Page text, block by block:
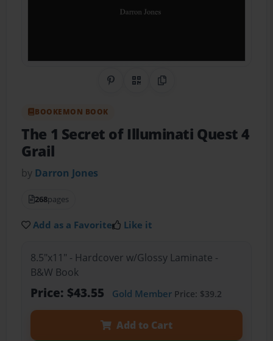
Share on Pinterest
QR CodeCopy Link
BOOKEMON BOOK
The 1 Secret of Illuminati Quest 4
Grail
by Darron Jones
268pages
Add as a Favorite Like it
8.5"x11" - Hardcover w/Glossy Laminate -
B&W Book
Price: $43.55 Gold MemberPrice: $39.2
Add to Cart